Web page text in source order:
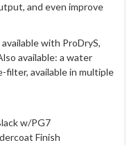
and even improve
with ProDryS,
available: a water
available in multiple
w/PG7
Finish